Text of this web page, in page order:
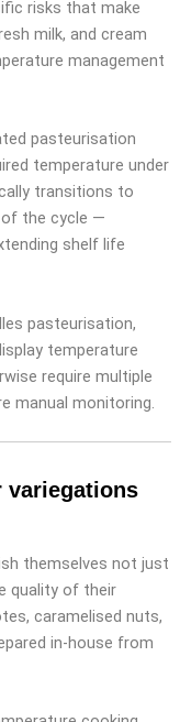
risks that make
milk, and cream
management
pasteurisation
temperature under
transitions to
the cycle —
shelf life
pasteurisation,
temperature
require multiple
manual monitoring.
variegations
themselves not just
quality of their
caramelised nuts,
in-house from